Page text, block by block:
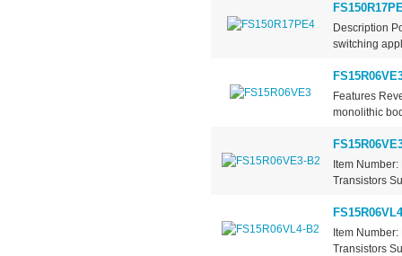
Description
switching
Features
monolithic
Item
Transistors
Item
Transistors